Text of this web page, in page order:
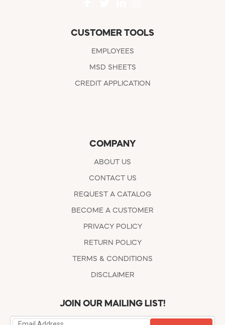
CUSTOMER TOOLS
EMPLOYEES
MSD SHEETS
CREDIT APPLICATION
COMPANY
ABOUT US
CONTACT US
REQUEST A CATALOG
BECOME A CUSTOMER
PRIVACY POLICY
RETURN POLICY
TERMS & CONDITIONS
DISCLAIMER
JOIN OUR MAILING LIST!